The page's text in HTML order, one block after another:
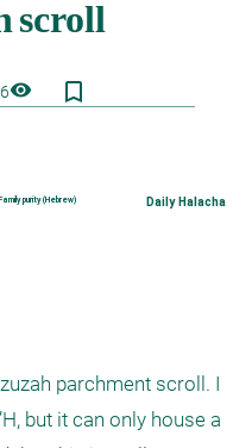
visibility bookmark_border
Family purity (Hebrew) Daily Halacha
parchment scroll. I
but it can only house a